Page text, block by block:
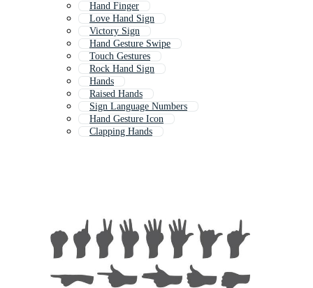
Hand Finger
Love Hand Sign
Victory Sign
Hand Gesture Swipe
Touch Gestures
Rock Hand Sign
Hands
Raised Hands
Sign Language Numbers
Hand Gesture Icon
Clapping Hands